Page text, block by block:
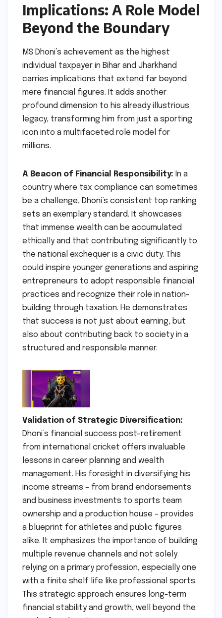
Implications: A Role Model
Beyond the Boundary
MS Dhoni’s achievement as the highest
individual taxpayer in Bihar and Jharkhand
carries implications that extend far beyond
mere financial figures. It adds another
profound dimension to his already illustrious
legacy, transforming him from just a sporting
icon into a multifaceted role model for
millions.
A Beacon of Financial Responsibility: In a
country where tax compliance can sometimes
be a challenge, Dhoni’s consistent top ranking
sets an exemplary standard. It showcases
that immense wealth can be accumulated
ethically and that contributing significantly to
the national exchequer is a civic duty. This
could inspire younger generations and aspiring
entrepreneurs to adopt responsible financial
practices and recognize their role in nation-
building through taxation. He demonstrates
that success is not just about earning, but
also about contributing back to society in a
structured and responsible manner.
Validation of Strategic Diversification:
Dhoni’s financial success post-retirement
from international cricket offers invaluable
lessons in career planning and wealth
management. His foresight in diversifying his
income streams – from brand endorsements
and business investments to sports team
ownership and a production house – provides
a blueprint for athletes and public figures
alike. It emphasizes the importance of building
multiple revenue channels and not solely
relying on a primary profession, especially one
with a finite shelf life like professional sports.
This strategic approach ensures long-term
financial stability and growth, well beyond the